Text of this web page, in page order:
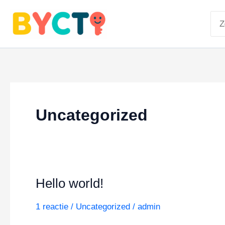
inhoud
Uncategorized
Hello world!
1 reactie / Uncategorized / admin